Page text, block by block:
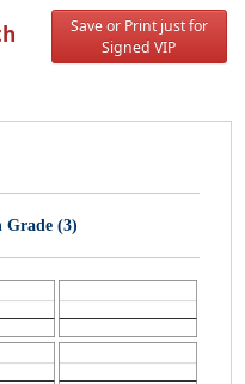
Save or Print just for
Signed VIP
Grade (3)